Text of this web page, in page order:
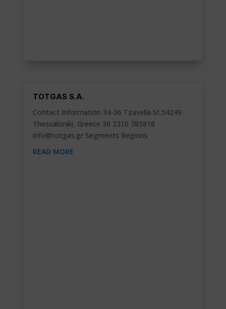
TOTGAS S.A.
Contact Information 34-36 Tzavella St.54249
Thessaloniki, Greece 30 2310 785818
info@totgas.grSegments Regions
READ MORE